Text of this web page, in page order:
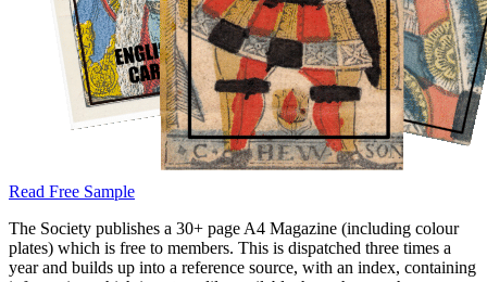
Read Free Sample
The Society publishes a 30+ page A4 Magazine (including colour
plates) which is free to members. This is dispatched three times a
year and builds up into a reference source, with an index, containing